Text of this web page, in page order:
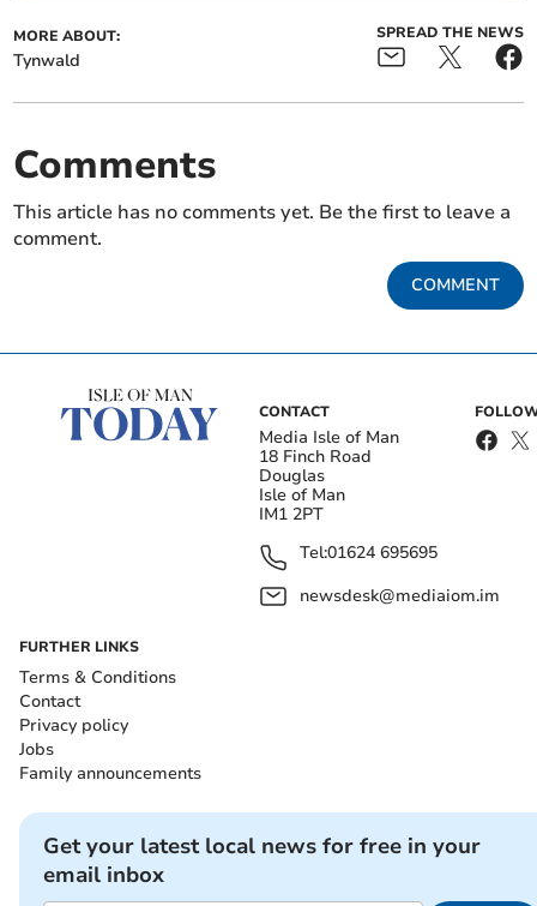
MORE ABOUT:
Tynwald
SPREAD THE NEWS
Comments
This article has no comments yet. Be the first to leave a
comment.
COMMENT
CONTACT
Media Isle of Man
18 Finch Road
Douglas
Isle of Man
IM1 2PT
Tel:01624 695695
newsdesk@mediaiom.im
FURTHER LINKS
Terms & Conditions
Contact
Privacy policy
Jobs
Family announcements
Get your latest local news for free in your
email inbox